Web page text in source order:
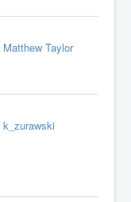
Matthew Taylor
k_zurawski